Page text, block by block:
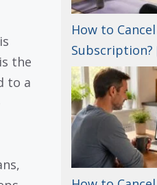
the
to a
How to Cancel
Subscription?